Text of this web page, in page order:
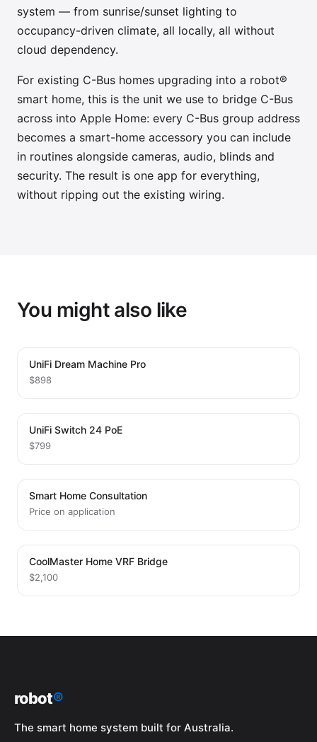
system — from sunrise/sunset lighting to
occupancy-driven climate, all locally, all without
cloud dependency.
For existing C-Bus homes upgrading into a robot®
smart home, this is the unit we use to bridge C-Bus
across into Apple Home: every C-Bus group address
becomes a smart-home accessory you can include
in routines alongside cameras, audio, blinds and
security. The result is one app for everything,
without ripping out the existing wiring.
You might also like
UniFi Dream Machine Pro
$898
UniFi Switch 24 PoE
$799
Smart Home Consultation
Price on application
CoolMaster Home VRF Bridge
$2,100
robot®
The smart home system built for Australia.